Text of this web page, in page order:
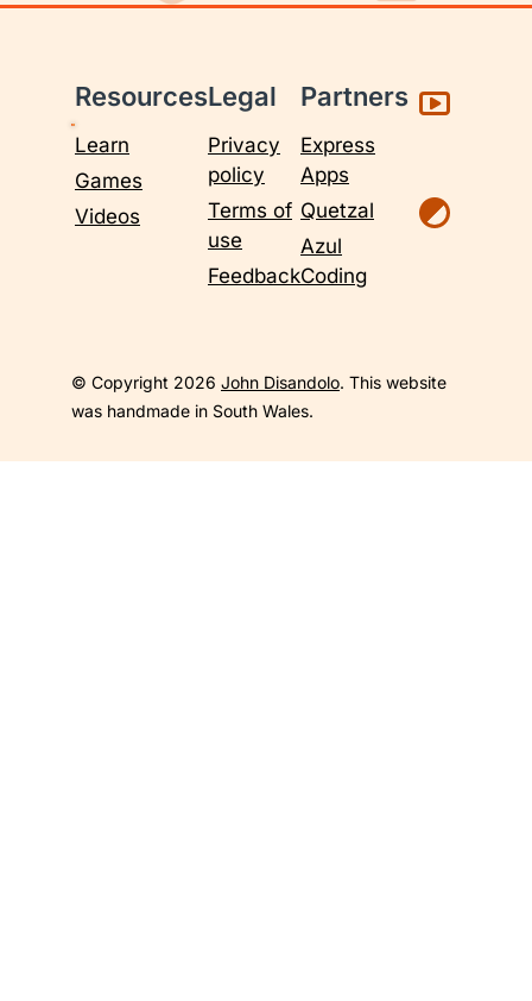
Resources
Learn
Games
Videos
Legal
Privacy
policy
Terms of
use
Feedback
Partners
Express
Apps
Quetzal
Azul
Coding
© Copyright 2026 John Disandolo. This website
was handmade in South Wales.